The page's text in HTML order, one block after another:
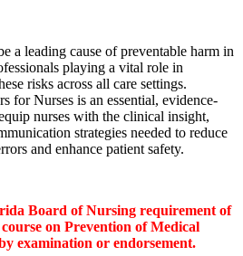
a leading cause of preventable harm in
playing a vital role in
risks across all care settings.
for Nurses is an essential, evidence-
nurses with the clinical insight,
strategies needed to reduce
and enhance patient safety.
Board of Nursing requirement of
on Prevention of Medical
examination or endorsement.